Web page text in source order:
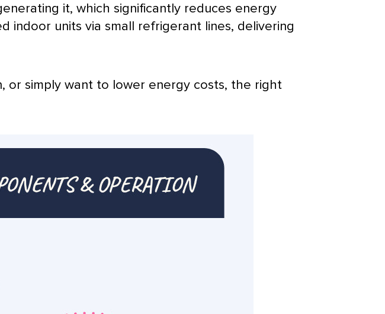
it, which significantly reduces energy
indoor units via small refrigerant lines, delivering
or simply want to lower energy costs, the right